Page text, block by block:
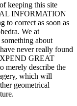
keeping this site
INFORMATION
to correct as soon as
We at
about
never really found
GREAT
describe the
which will
geometrical